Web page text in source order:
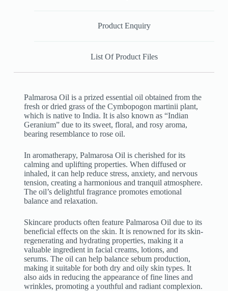
Product Enquiry
List Of Product Files
Palmarosa Oil is a prized essential oil obtained from the
fresh or dried grass of the Cymbopogon martinii plant,
which is native to India. It is also known as “Indian
Geranium” due to its sweet, floral, and rosy aroma,
bearing resemblance to rose oil.
In aromatherapy, Palmarosa Oil is cherished for its
calming and uplifting properties. When diffused or
inhaled, it can help reduce stress, anxiety, and nervous
tension, creating a harmonious and tranquil atmosphere.
The oil’s delightful fragrance promotes emotional
balance and relaxation.
Skincare products often feature Palmarosa Oil due to its
beneficial effects on the skin. It is renowned for its skin-
regenerating and hydrating properties, making it a
valuable ingredient in facial creams, lotions, and
serums. The oil can help balance sebum production,
making it suitable for both dry and oily skin types. It
also aids in reducing the appearance of fine lines and
wrinkles, promoting a youthful and radiant complexion.